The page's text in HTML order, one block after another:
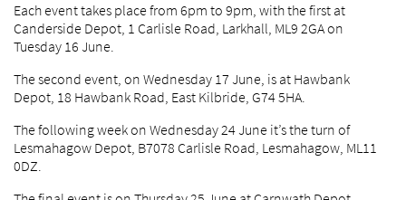
Each event takes place from 6pm to 9pm, with the first at
Canderside Depot, 1 Carlisle Road, Larkhall, ML9 2GA on
Tuesday 16 June.
The second event, on Wednesday 17 June, is at Hawbank
Depot, 18 Hawbank Road, East Kilbride, G74 5HA.
The following week on Wednesday 24 June it’s the turn of
Lesmahagow Depot, B7078 Carlisle Road, Lesmahagow, ML11
0DZ.